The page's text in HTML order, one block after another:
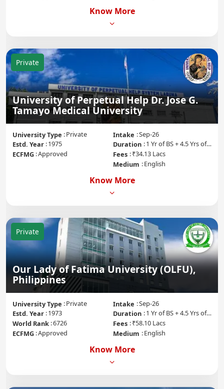
Know More
Private
University of Perpetual Help Dr. Jose G.
Tamayo Medical University
University Type Private
Estd. Year 1975
ECFMG Approved
Intake Sep-26
Duration 1 Yr of BS + 4.5 Yrs of MD + 1 Yr of Internship
Fees ₹34.13 Lacs
Medium
English
Know More
Private
Our Lady of Fatima University (OLFU),
Philippines
University Type Private
Estd. Year 1973
World Rank 6726
ECFMG Approved
Intake Sep-26
Duration 1 Yr of BS + 4.5 Yrs of MD + 1 Yr of Internship
Fees ₹58.10 Lacs
Medium
English
Know More